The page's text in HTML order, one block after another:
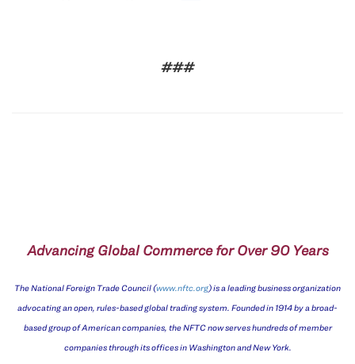
###
Advancing Global Commerce for Over 90 Years
The National Foreign Trade Council (www.nftc.org) is a leading business organization
advocating an open, rules-based global trading system. Founded in 1914 by a broad-
based group of American companies, the NFTC now serves hundreds of member
companies through its offices in Washington and New York.